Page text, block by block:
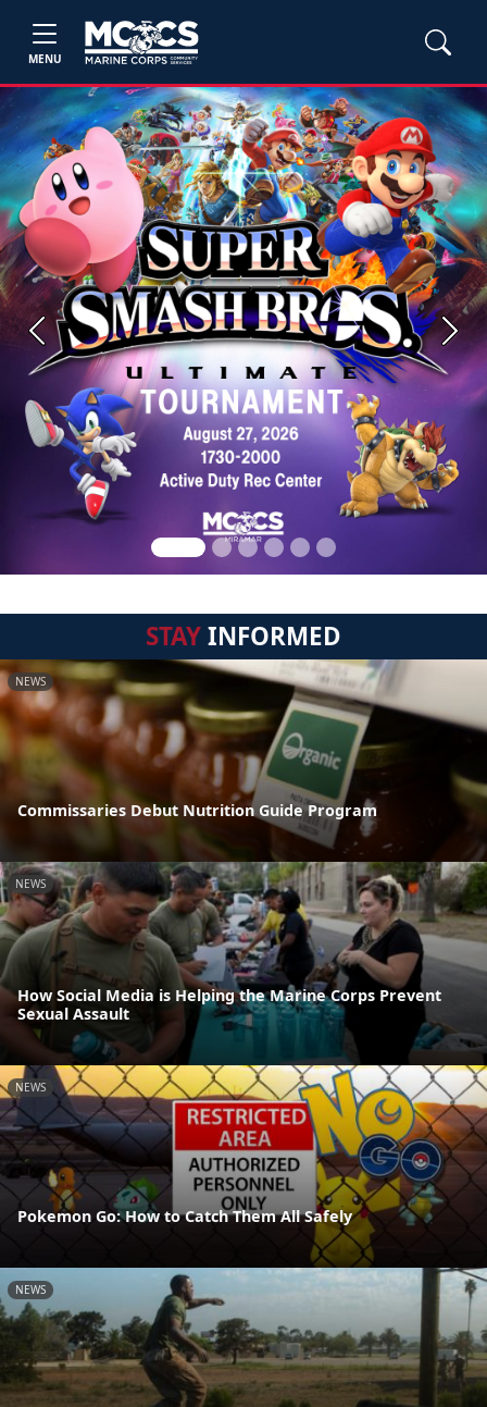
MENU
Previous Next
STAYINFORMED
NEWS
Commissaries Debut Nutrition Guide Program
NEWS
How Social Media is Helping the Marine Corps Prevent
Sexual Assault
NEWS
Pokemon Go: How to Catch Them All Safely
NEWS